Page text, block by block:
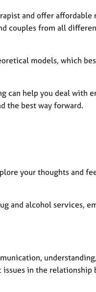
and offer affordable
couples from all
models, which
can help you deal with
the best way forward.
your thoughts and
and alcohol services,
in the relationship